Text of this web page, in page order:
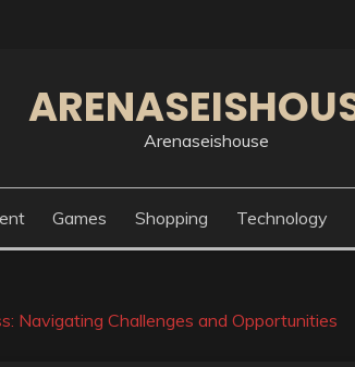
Arenaseishouse
Games Shopping Technology
Navigating Challenges and Opportunities